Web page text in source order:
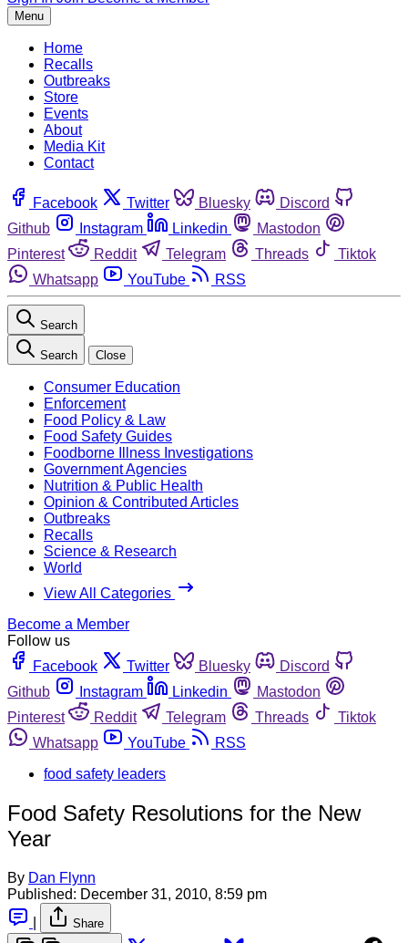
Menu
Home
Recalls
Outbreaks
Store
Events
About
Media Kit
Contact
Facebook Twitter Bluesky
Discord
Github
Instagram Linkedin
Mastodon
Pinterest
Reddit Telegram Threads
Tiktok
Whatsapp
YouTube RSS
Search
Search Close
Consumer Education
Enforcement
Food Policy & Law
Food Safety Guides
Foodborne Illness Investigations
Government Agencies
Nutrition & Public Health
Opinion & Contributed Articles
Outbreaks
Recalls
Science & Research
World
View All Categories
Become a Member
Follow us
Facebook
Twitter Bluesky
Discord
Github
Instagram Linkedin
Mastodon
Pinterest
Reddit Telegram Threads
Tiktok
Whatsapp
YouTube
RSS
food safety leaders
Food Safety Resolutions for the New
Year
By Dan Flynn
Published: December 31, 2010, 8:59 pm
Share